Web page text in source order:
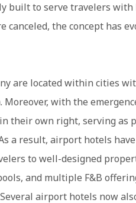
built to serve travelers with
the concept has
are located within cities
with the
their own right, serving as
a result, airport hotels have
to well-designed
and multiple F&B
airport hotels now